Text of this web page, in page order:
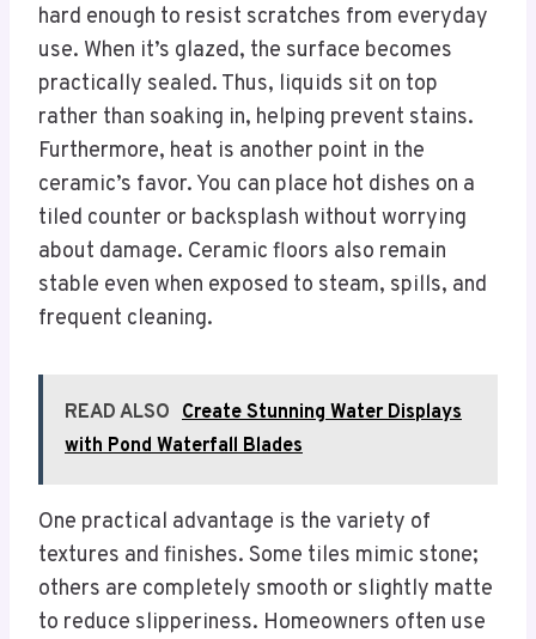
hard enough to resist scratches from everyday
use. When it’s glazed, the surface becomes
practically sealed. Thus, liquids sit on top
rather than soaking in, helping prevent stains.
Furthermore, heat is another point in the
ceramic’s favor. You can place hot dishes on a
tiled counter or backsplash without worrying
about damage. Ceramic floors also remain
stable even when exposed to steam, spills, and
frequent cleaning.
READ ALSO Create Stunning Water Displays
with Pond Waterfall Blades
One practical advantage is the variety of
textures and finishes. Some tiles mimic stone;
others are completely smooth or slightly matte
to reduce slipperiness. Homeowners often use